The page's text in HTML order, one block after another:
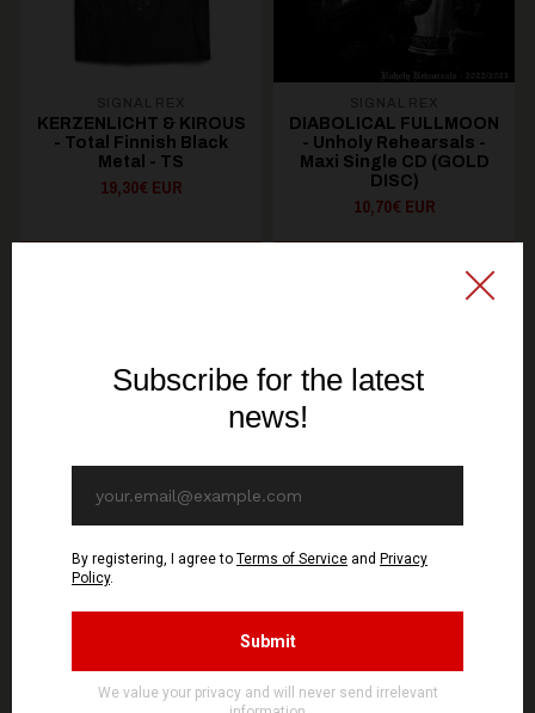
KERZENLICHT & KIROUS
- Total Finnish Black
Metal - TS
19,30€ EUR
DIABOLICAL FULLMOON
- Unholy Rehearsals -
Maxi Single CD (GOLD
DISC)
10,70€ EUR
Recommended products